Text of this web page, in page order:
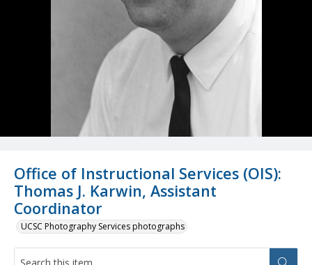
Office of Instructional Services (OIS):
Thomas J. Karwin, Assistant
Coordinator
UCSC Photography Services photographs